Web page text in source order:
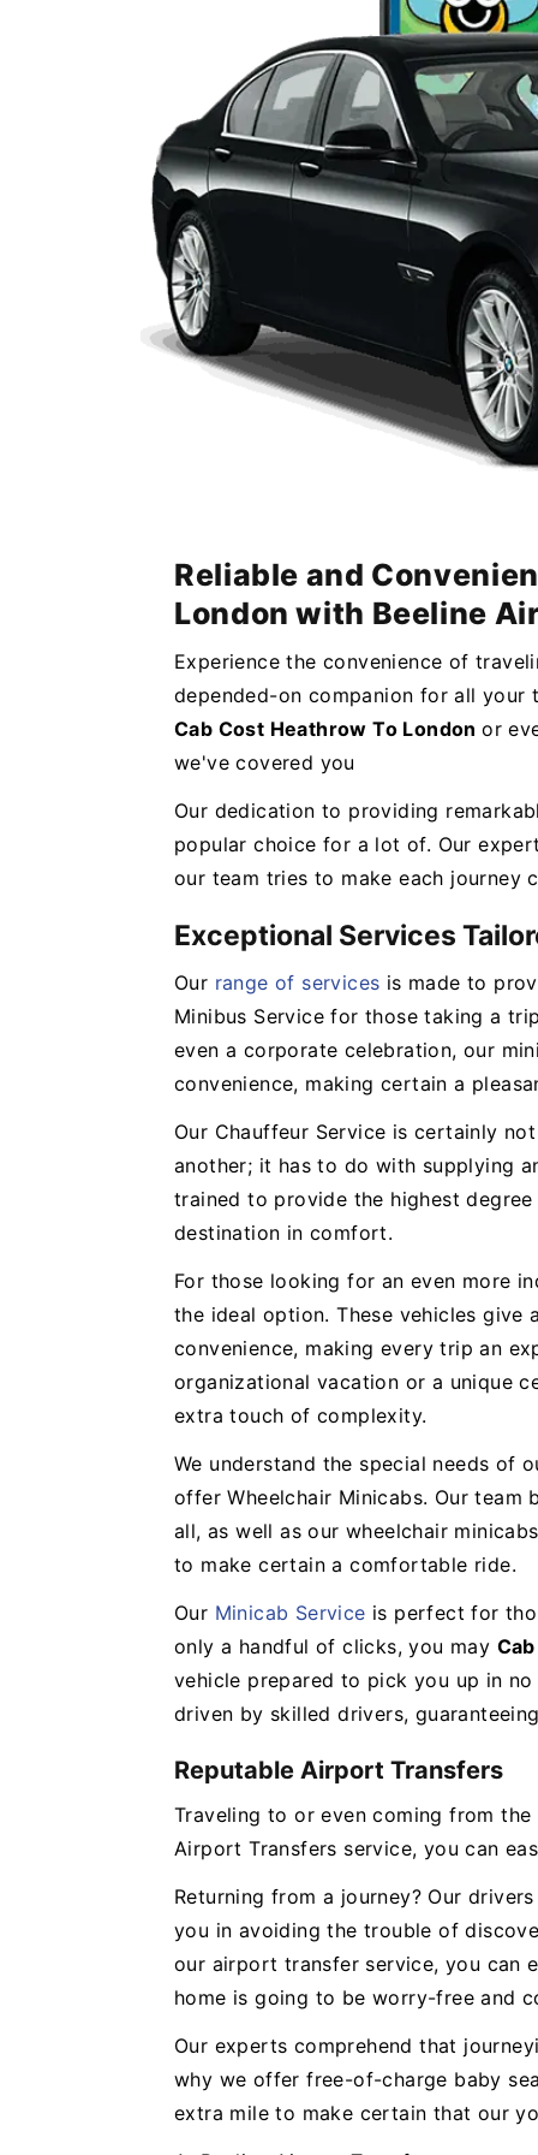
Reliable and
London with Beeline
Experience the convenience of
depended-on companion for all
Cab Cost Heathrow To Londonor
we've covered you
Our dedication to providing
popular choice for a lot of. Our
our team tries to make each journey
Exceptional Services
Our range of services is made to
Minibus Service for those taking a
even a corporate celebration, our
convenience, making certain a
Our Chauffeur Service is certainly
another; it has to do with supplying
trained to provide the highest
destination in comfort.
For those looking for an even more
the ideal option. These vehicles give
convenience, making every trip an
organizational vacation or a unique
extra touch of complexity.
We understand the special needs of
offer Wheelchair Minicabs. Our
all, as well as our wheelchair
to make certain a comfortable ride.
Our Minicab Service is perfect for
only a handful of clicks, you may
vehicle prepared to pick you up in
driven by skilled drivers,
Reputable Airport Transfers
Traveling to or even coming from
Airport Transfers service, you can
Returning from a journey? Our
you in avoiding the trouble of
our airport transfer service, you can
home is going to be worry-free and
Our experts comprehend that
why we offer free-of-charge baby
extra mile to make certain that our